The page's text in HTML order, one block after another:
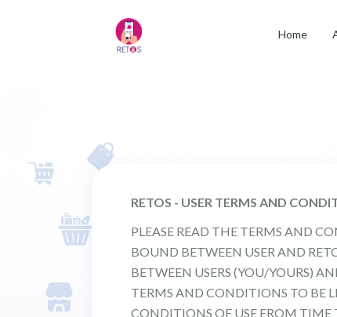
Home
RETOS - USER TERMS AND
PLEASE READ THE TERMS AND
BOUND BETWEEN USER AND
BETWEEN USERS (YOU/YOURS)
TERMS AND CONDITIONS TO BE
CONDITIONS OF USE FROM TIME